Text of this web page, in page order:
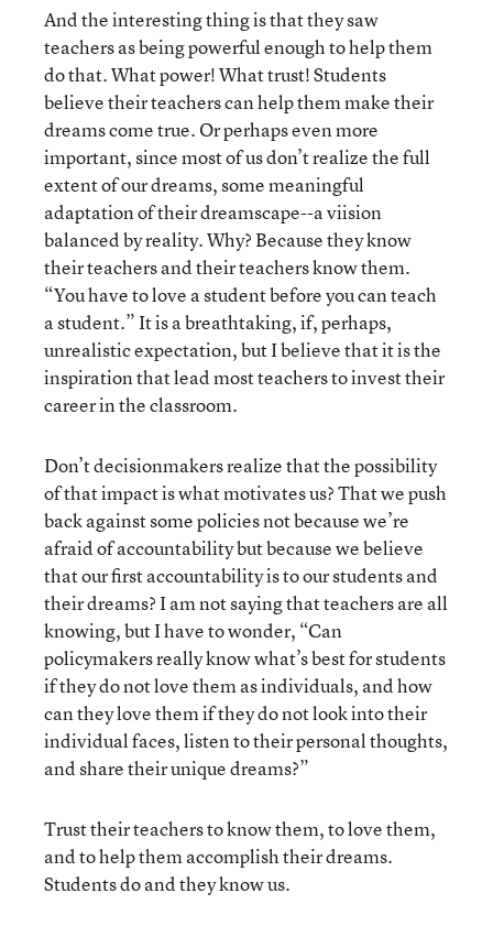
And the interesting thing is that they saw
teachers as being powerful enough to help them
do that. What power! What trust! Students
believe their teachers can help them make their
dreams come true. Or perhaps even more
important, since most of us don’t realize the full
extent of our dreams, some meaningful
adaptation of their dreamscape--a viision
balanced by reality. Why? Because they know
their teachers and their teachers know them.
“You have to love a student before you can teach
a student.” It is a breathtaking, if, perhaps,
unrealistic expectation, but I believe that it is the
inspiration that lead most teachers to invest their
career in the classroom.
Don’t decisionmakers realize that the possibility
of that impact is what motivates us? That we push
back against some policies not because we’re
afraid of accountability but because we believe
that our first accountability is to our students and
their dreams? I am not saying that teachers are all
knowing, but I have to wonder, “Can
policymakers really know what’s best for students
if they do not love them as individuals, and how
can they love them if they do not look into their
individual faces, listen to their personal thoughts,
and share their unique dreams?”
Trust their teachers to know them, to love them,
and to help them accomplish their dreams.
Students do and they know us.